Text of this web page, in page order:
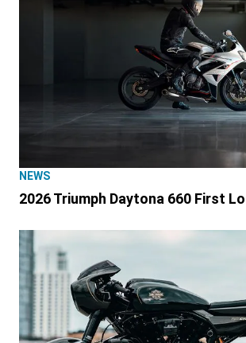
NEWS
2026 Triumph Daytona 660 First